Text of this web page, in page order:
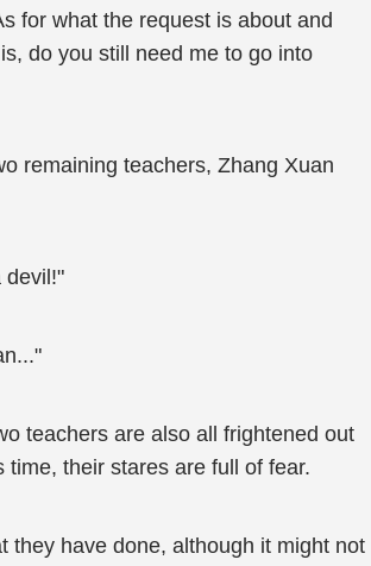
for what the request is about and
do you still need me to go into
remaining teachers, Zhang Xuan
devil!"
teachers are also all frightened out
time, their stares are full of fear.
they have done, although it might not